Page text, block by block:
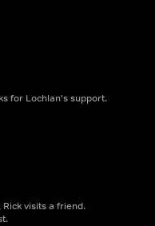
for Lochlan's support.
visits a friend.